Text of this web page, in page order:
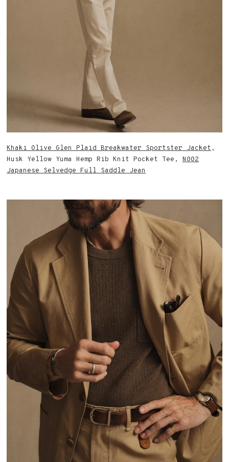
Khaki Olive Glen Plaid Breakwater Sportster Jacket ,
Husk Yellow Yuma Hemp Rib Knit Pocket Tee, N002
Japanese Selvedge Full Saddle Jean